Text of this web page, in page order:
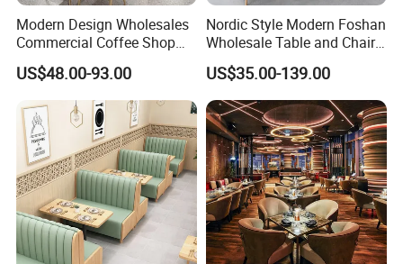
Modern Design Wholesales
Commercial Coffee Shop
Cafe Leather Booth Seating
Square Sintered Stone
Leather Restaurant
Furniture Chair Table for
Restaurant
US$48.00-93.00
Nordic Style Modern Foshan
Wholesale Table and Chair
Set Solid Wood/Wooden
Leather Restaurant Sofa
Booth Furniture for Cafe
Coffee Shop
US$35.00-139.00